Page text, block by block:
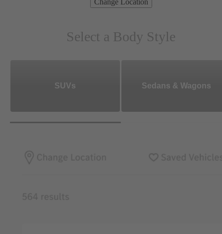
Change Location
Select a Body Style
SUVs Sedans & Wagons